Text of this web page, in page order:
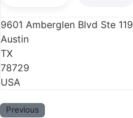
9601 Amberglen Blvd Ste 119
Austin
TX
78729
USA
Previous